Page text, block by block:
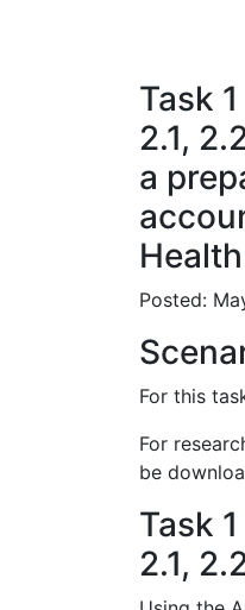
Task
2.1,
a
Health
Posted:
For this
For
be
Task
2.1,